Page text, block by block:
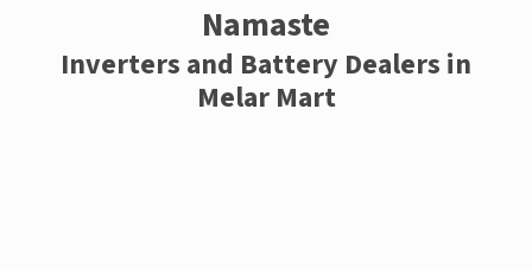
Namaste
Inverters and Battery Dealers in
Melar Mart